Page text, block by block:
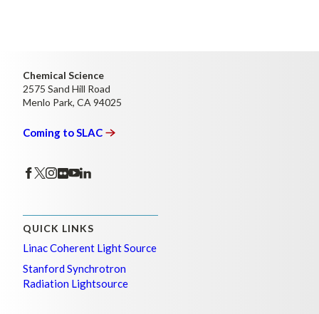
Chemical Science
2575 Sand Hill Road
Menlo Park, CA 94025
Coming to SLAC
QUICK LINKS
Linac Coherent Light Source
Stanford Synchrotron
Radiation Lightsource